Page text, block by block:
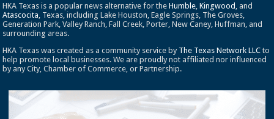
HKA Texas is a popular news alternative for theHumble ,Kingwood , and
Atascocita , Texas, including Lake Houston, Eagle Springs, The Groves,
Generation Park, Valley Ranch, Fall Creek, Porter, New Caney, Huffman, and
surrounding areas.
HKA Texas was created as a community service by The Texas Network LLC to
help promote local businesses. We are proudly not affiliated nor influenced
by any City, Chamber of Commerce, or Partnership.